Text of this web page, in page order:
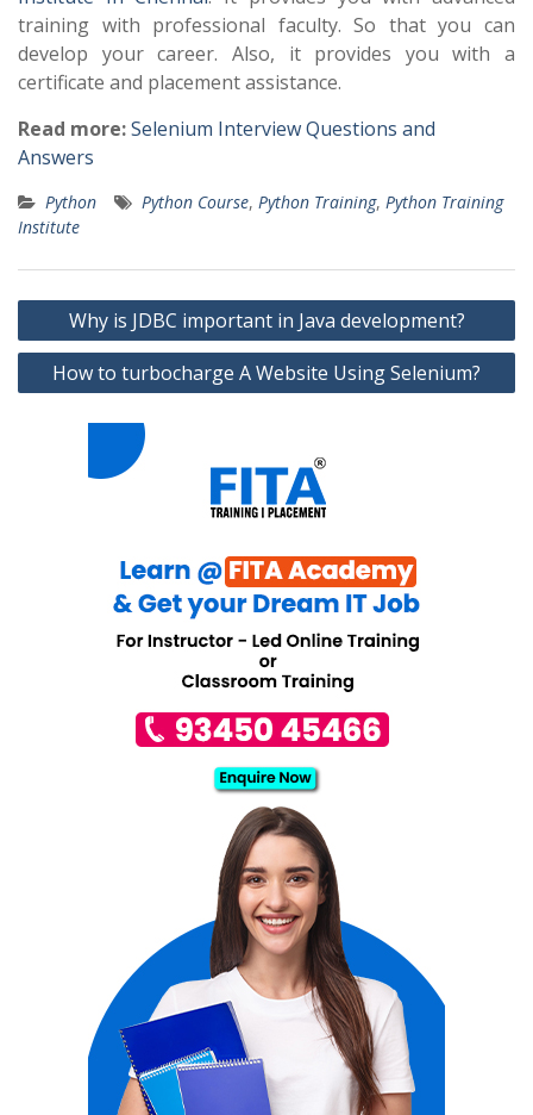
training with professional faculty. So that you can
develop your career. Also, it provides you with a
certificate and placement assistance.
Read more:Selenium Interview Questions and
Answers
Python Python Course, Python Training, Python Training
Institute
Post
navigation
Why is JDBC important in Java development?
How to turbocharge A Website Using Selenium?